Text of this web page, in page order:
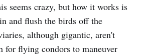
seems crazy, but how it works is
and flush the birds off the
although gigantic, aren't
for flying condors to maneuver